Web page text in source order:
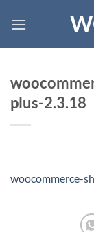
plus-2.3.18
woocommerce-